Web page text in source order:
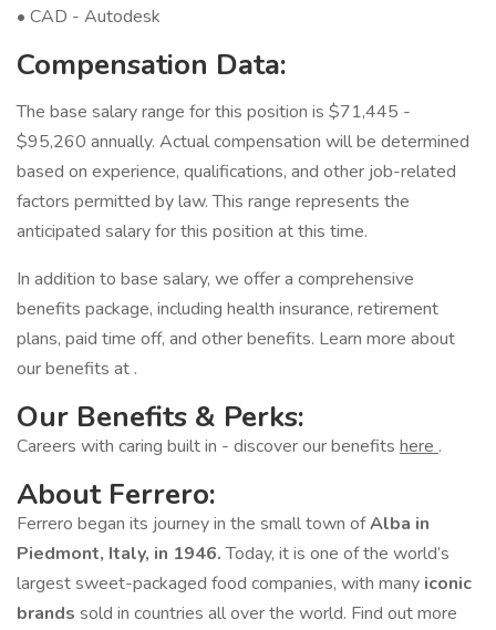
• CAD - Autodesk
Compensation Data:
The base salary range for this position is $71,445 -
$95,260 annually. Actual compensation will be determined
based on experience, qualifications, and other job-related
factors permitted by law. This range represents the
anticipated salary for this position at this time.
In addition to base salary, we offer a comprehensive
benefits package, including health insurance, retirement
plans, paid time off, and other benefits. Learn more about
our benefits at .
Our Benefits & Perks:
Careers with caring built in - discover our benefits here .
About Ferrero:
Ferrero began its journey in the small town ofAlba in
Piedmont, Italy, in 1946.Today, it is one of the world’s
largest sweet-packaged food companies, with many iconic
brands sold in countries all over the world. Find out more